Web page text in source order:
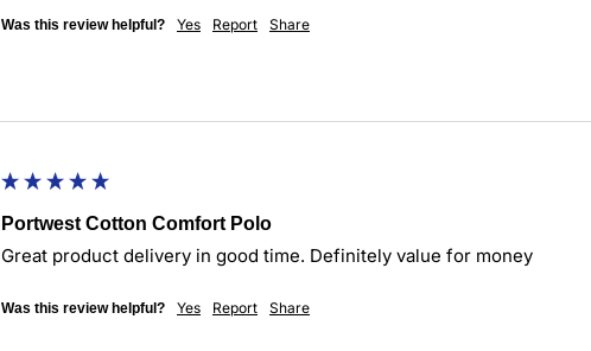
Was this review helpful? Yes Report Share
Portwest Cotton Comfort Polo
Great product delivery in good time. Definitely value for money
Was this review helpful? Yes Report Share